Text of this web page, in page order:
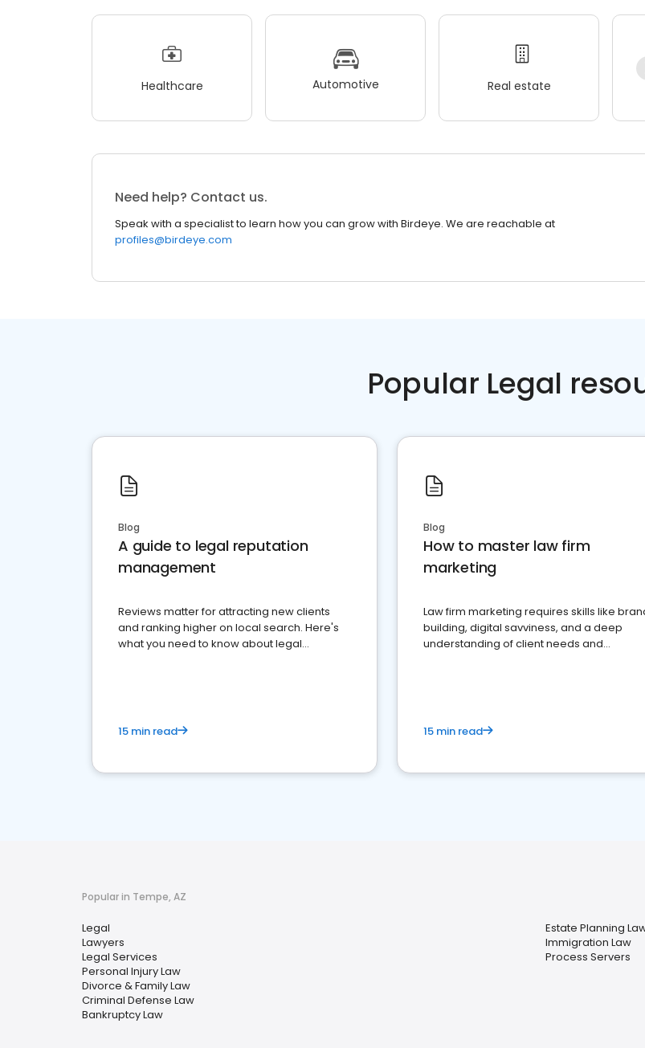
Healthcare Automotive Real estate
Need help? Contact us.
Speak with a specialist to learn how you can grow with Birdeye. We are reachable at
profiles@birdeye.com
Popular Legal
Blog
A guide to legal reputation
management
Reviews matter for attracting new clients
and ranking higher on local search. Here's
what you need to know about legal
15 min read
Blog
How to master law firm
marketing
Law firm marketing requires skills like
building, digital savviness, and a deep
understanding of client needs and
15 min read
Popular in Tempe, AZ
Legal
Lawyers
Legal Services
Personal Injury Law
Divorce & Family Law
Criminal Defense Law
Bankruptcy Law
Estate Planning
Immigration Law
Process Servers